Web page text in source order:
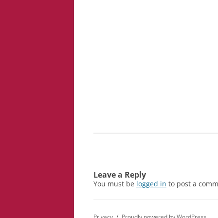
Leave a Reply
You must be logged in to post a